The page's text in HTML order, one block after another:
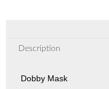
Description
Dobby Mask